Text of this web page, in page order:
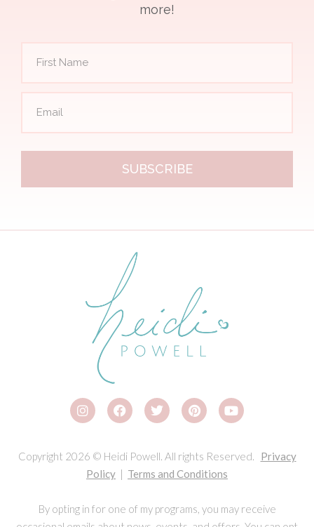
more!
SUBSCRIBE
Copyright 2026 © Heidi Powell. All rights Reserved. Privacy
Policy | Terms and Conditions
By opting in for one of my programs, you may receive